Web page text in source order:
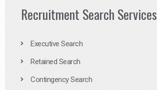
Recruitment Search Services
Executive Search
Retained Search
Contingency Search